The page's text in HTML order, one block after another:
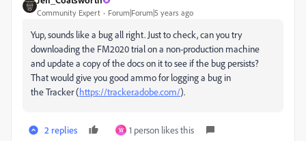
Community Expert Forum|Forum|5 years ago
Yup, sounds like a bug all right. Just to check, can you try
downloading the FM2020 trial on a non-production machine
and update a copy of the docs on it to see if the bug persists?
That would give you good ammo for logging a bug in
the Tracker (https://tracker.adobe.com/).
2 replies W 1 person likes this